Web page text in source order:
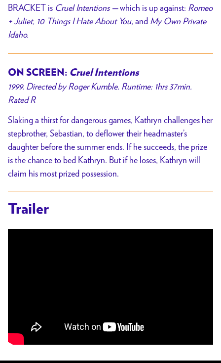
BRACKET is Cruel Intentions —which is up against: Romeo
+ Juliet, 10 Things I Hate About You, and My Own Private
Idaho.
ON SCREEN: Cruel Intentions
1999. Directed by Roger Kumble. Runtime: 1hrs 37min.
Rated R
Slaking a thirst for dangerous games, Kathryn challenges her
stepbrother, Sebastian, to deflower their headmaster’s
daughter before the summer ends. If he succeeds, the prize
is the chance to bed Kathryn. But if he loses, Kathryn will
claim his most prized possession.
Trailer